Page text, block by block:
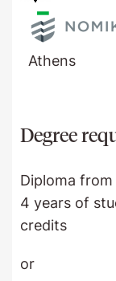
Athens
Degree
Diploma
4 years of
credits
or